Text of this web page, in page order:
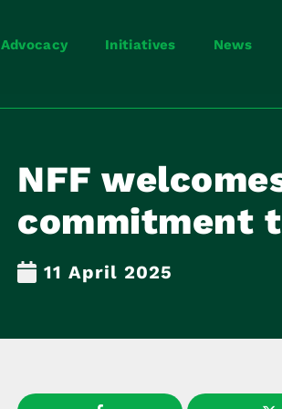
Advocacy Initiatives News
NFF
commitment
11 April 2025